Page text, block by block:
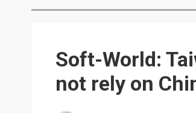
Soft-World:
not rely on